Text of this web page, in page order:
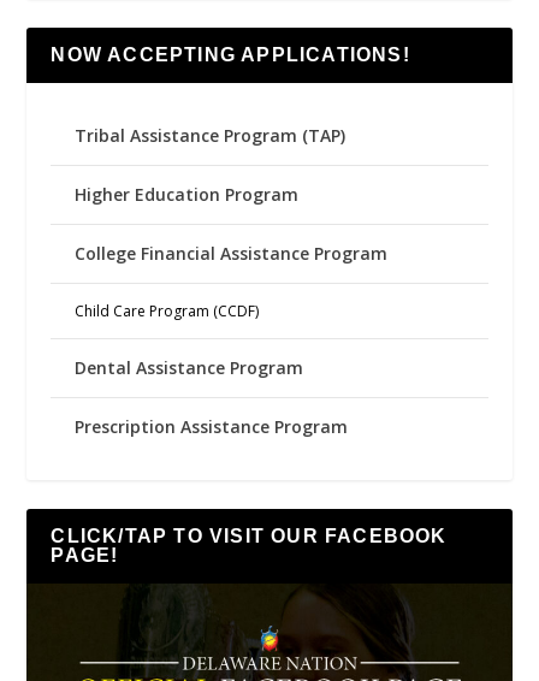
NOW ACCEPTING APPLICATIONS!
Tribal Assistance Program (TAP)
Higher Education Program
College Financial Assistance Program
Child Care Program (CCDF)
Dental Assistance Program
Prescription Assistance Program
CLICK/TAP TO VISIT OUR FACEBOOK
PAGE!